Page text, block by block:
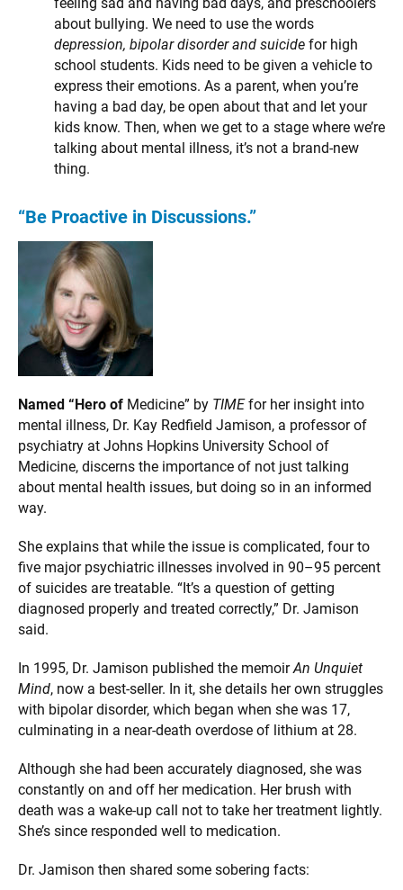
feeling sad and having bad days, and preschoolers
about bullying. We need to use the words
depression, bipolar disorder and suicide for high
school students. Kids need to be given a vehicle to
express their emotions. As a parent, when you’re
having a bad day, be open about that and let your
kids know. Then, when we get to a stage where we’re
talking about mental illness, it’s not a brand-new
thing.
“Be Proactive in Discussions.”
Named “Hero of Medicine” by TIMEfor her insight into
mental illness, Dr. Kay Redfield Jamison, a professor of
psychiatry at Johns Hopkins University School of
Medicine, discerns the importance of not just talking
about mental health issues, but doing so in an informed
way.
She explains that while the issue is complicated, four to
five major psychiatric illnesses involved in 90–95 percent
of suicides are treatable. “It’s a question of getting
diagnosed properly and treated correctly,” Dr. Jamison
said.
In 1995, Dr. Jamison published the memoirAn Unquiet
Mind, now a best-seller. In it, she details her own struggles
with bipolar disorder, which began when she was 17,
culminating in a near-death overdose of lithium at 28.
Although she had been accurately diagnosed, she was
constantly on and off her medication. Her brush with
death was a wake-up call not to take her treatment lightly.
She’s since responded well to medication.
Dr. Jamison then shared some sobering facts: